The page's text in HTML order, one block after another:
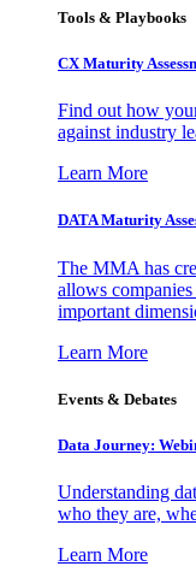
Tools & Playbooks
CX Maturity
Find out how
against industry
Learn More
DATA Maturity
The MMA has
allows
important
Learn More
Events & Debates
Data Journey:
Understanding
who they are,
Learn More